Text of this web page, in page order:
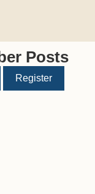
Posts
Register